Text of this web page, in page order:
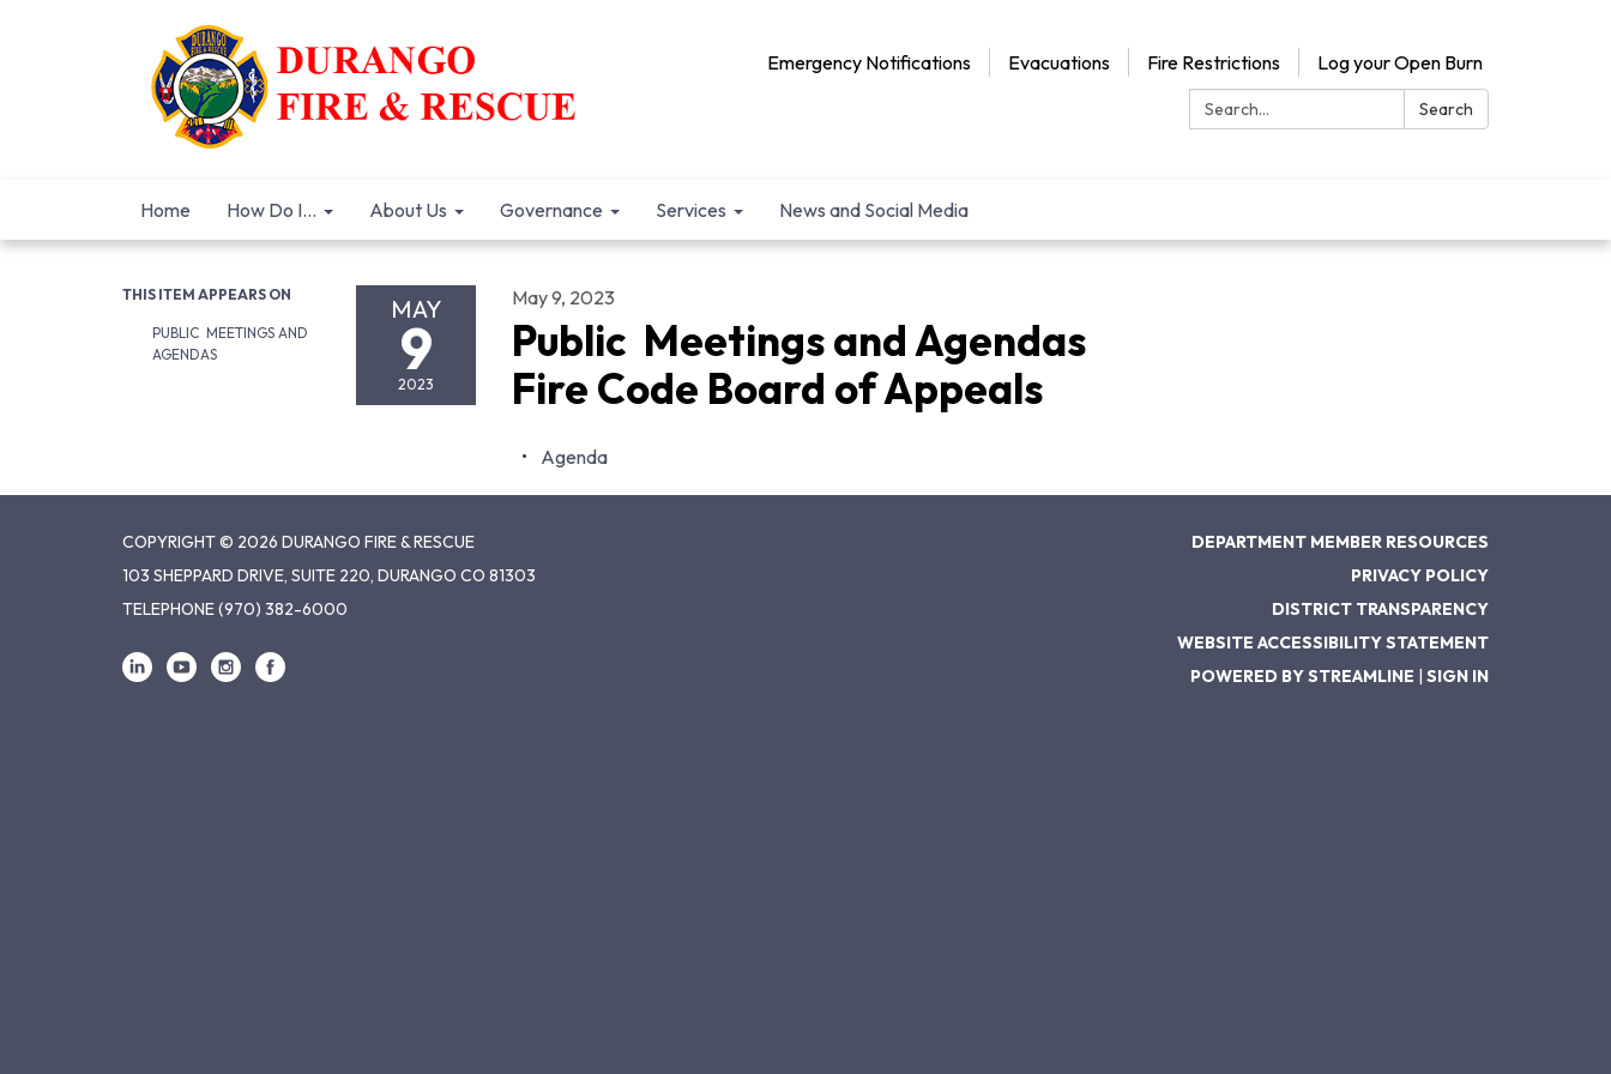
Emergency Notifications Evacuations Fire Restrictions
Log your Open Burn
Search:
Search
Home How Do I... About Us Governance Services News and Social Media
THIS ITEM APPEARS ON
PUBLIC MEETINGS AND
AGENDAS
MAY
9
2023
May 9, 2023
Public Meetings and Agendas
Fire Code Board of Appeals
Agenda
COPYRIGHT © 2026 DURANGO FIRE & RESCUE
103 SHEPPARD DRIVE, SUITE 220, DURANGO CO 81303
TELEPHONE(970) 382-6000
DEPARTMENT MEMBER RESOURCES
PRIVACY POLICY
DISTRICT TRANSPARENCY
WEBSITE ACCESSIBILITY STATEMENT
POWERED BY STREAMLINE | SIGN IN